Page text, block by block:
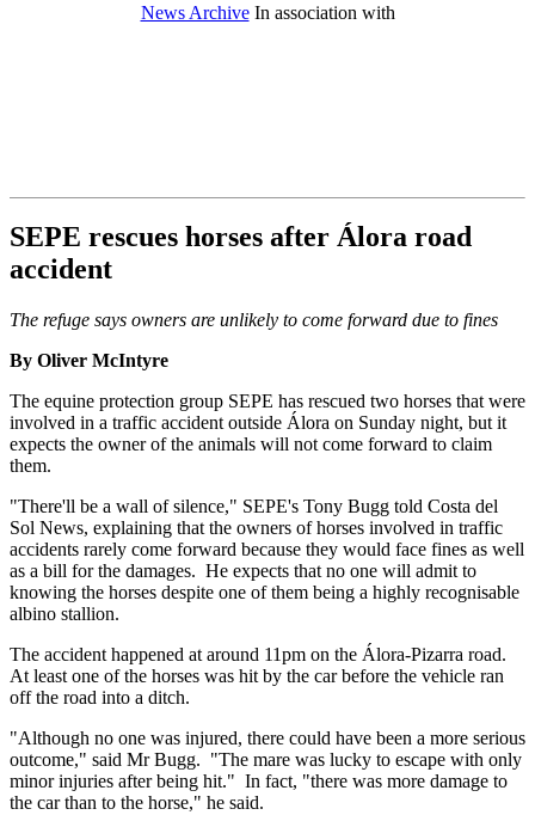
News ArchiveIn association with
SEPE rescues horses after Álora road
accident
The refuge says owners are unlikely to come forward due to fines
By Oliver McIntyre
The equine protection group SEPE has rescued two horses that were
involved in a traffic accident outside Álora on Sunday night, but it
expects the owner of the animals will not come forward to claim
them.
"There'll be a wall of silence," SEPE's Tony Bugg told Costa del
Sol News, explaining that the owners of horses involved in traffic
accidents rarely come forward because they would face fines as well
as a bill for the damages. He expects that no one will admit to
knowing the horses despite one of them being a highly recognisable
albino stallion.
The accident happened at around 11pm on the Álora-Pizarra road.
At least one of the horses was hit by the car before the vehicle ran
off the road into a ditch.
"Although no one was injured, there could have been a more serious
outcome," said Mr Bugg. "The mare was lucky to escape with only
minor injuries after being hit." In fact, "there was more damage to
the car than to the horse," he said.